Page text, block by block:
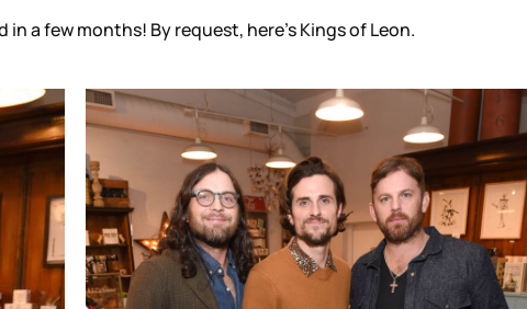
a few months! By request, here’s Kings of Leon.